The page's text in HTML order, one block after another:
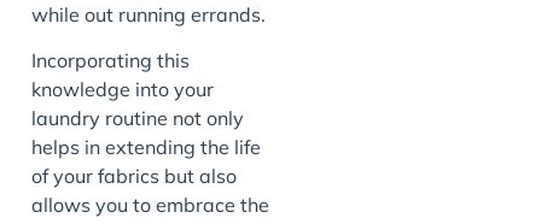
while out running errands.
Incorporating this
knowledge into your
laundry routine not only
helps in extending the life
of your fabrics but also
allows you to embrace the